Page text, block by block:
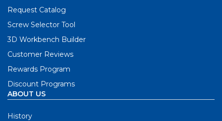
Request Catalog
Screw Selector Tool
3D Workbench Builder
Customer Reviews
Rewards Program
Discount Programs
ABOUT US
History